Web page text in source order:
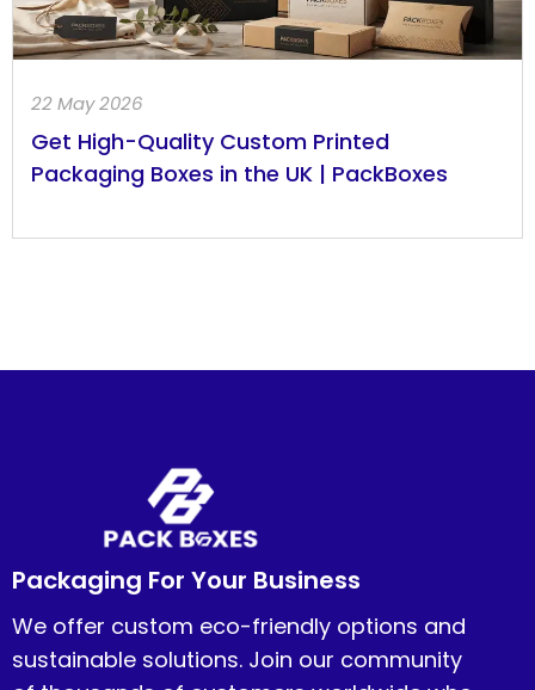
Get High-Quality Custom Printed
Packaging Boxes in the UK | PackBoxes
22 May 2026
Packaging For Your Business
We offer custom eco-friendly options and
sustainable solutions. Join our community